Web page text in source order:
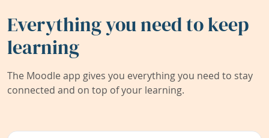
Everything you need to keep
learning
The Moodle app gives you everything you need to stay
connected and on top of your learning.